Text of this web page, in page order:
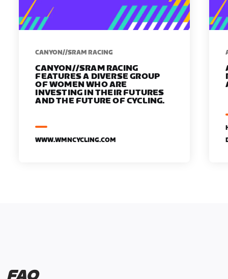
CANYON//SRAM RACING
CANYON//SRAM RACING
FEATURES A DIVERSE GROUP
OF WOMEN WHO ARE
INVESTING IN THEIR FUTURES
AND THE FUTURE OF CYCLING.
WWW.WMNCYCLING.COM